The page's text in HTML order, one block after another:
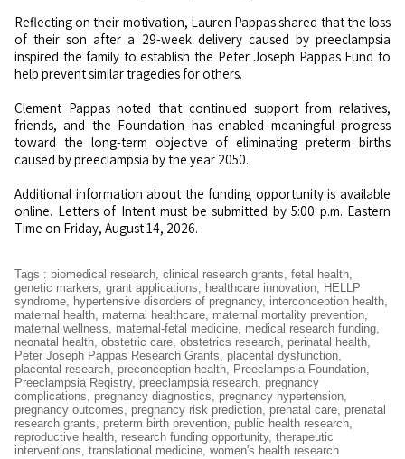
Reflecting on their motivation, Lauren Pappas shared that the loss
of their son after a 29-week delivery caused by preeclampsia
inspired the family to establish the Peter Joseph Pappas Fund to
help prevent similar tragedies for others.
Clement Pappas noted that continued support from relatives,
friends, and the Foundation has enabled meaningful progress
toward the long-term objective of eliminating preterm births
caused by preeclampsia by the year 2050.
Additional information about the funding opportunity is available
online. Letters of Intent must be submitted by 5:00 p.m. Eastern
Time on Friday, August 14, 2026.
Tags : biomedical research, clinical research grants, fetal health,
genetic markers, grant applications, healthcare innovation, HELLP
syndrome, hypertensive disorders of pregnancy, interconception health,
maternal health, maternal healthcare, maternal mortality prevention,
maternal wellness, maternal-fetal medicine, medical research funding,
neonatal health, obstetric care, obstetrics research, perinatal health,
Peter Joseph Pappas Research Grants, placental dysfunction,
placental research, preconception health, Preeclampsia Foundation,
Preeclampsia Registry, preeclampsia research, pregnancy
complications, pregnancy diagnostics, pregnancy hypertension,
pregnancy outcomes, pregnancy risk prediction, prenatal care, prenatal
research grants, preterm birth prevention, public health research,
reproductive health, research funding opportunity, therapeutic
interventions, translational medicine, women's health research